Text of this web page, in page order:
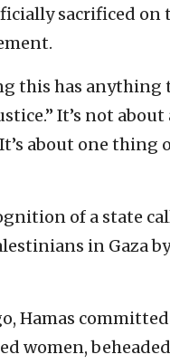
sacrificed
this has anything
It’s not
about one thing
of a state
in Gaza
Hamas
women,